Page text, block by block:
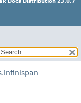
Docs Distribution 23.0.7